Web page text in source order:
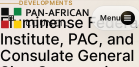
Menu
DEVELOPMENTS
Fluminense
Institute, PAC, and
Consulate